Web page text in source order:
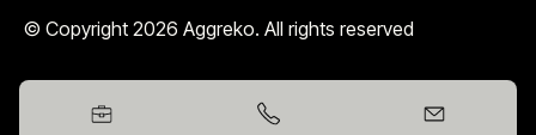
© Copyright 2026 Aggreko. All rights reserved